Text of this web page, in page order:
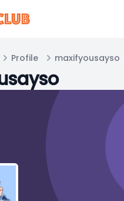
Profile maxifyousayso